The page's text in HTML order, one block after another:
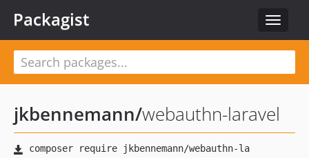
Toggle
Packagist
jkbennemann/webauthn-laravel